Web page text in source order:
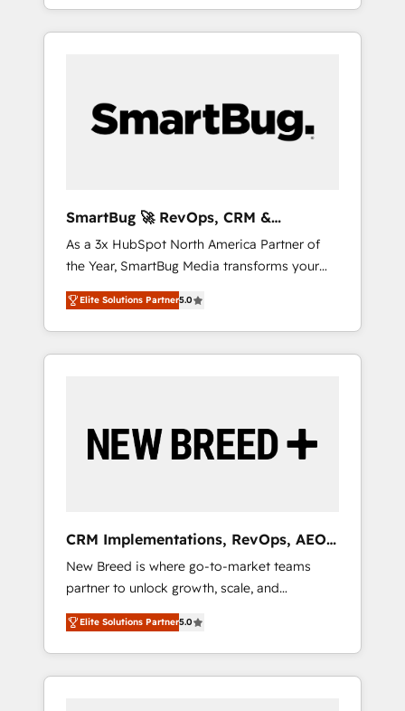
Claude等をHubSpotと連携させ、役割定義・運
用ルール・成果指標まで含めて設計します。 3️⃣
PMOとして主導。「設定の代行ではなく、設計
の責任」を引き受け、部門横断の統合・浸透・
Hubで一体提供。 ▸ 既存CRM・MAからの移行
支援：Salesforce・Marketo・Pardot等からの
移行、カスタム設計、履歴データ移行と活用設
計まで。 ▸ AEO対応：ChatGPT・Perplexity等
のAI検索からの流入・引用を前提にコンテンツ
HubSpotアワード受賞・HUGリーダー ✓
AI活用に関するご相談、現状整理の壁打ちな
ど、構想段階からお気軽にお問い合わせくださ
OS) to align your leadership and engineer a
portal that drives predictable revenue
and Story to stop "accelerating a mess." ⚙️
Elite Engineering & AI Scalable Architecture:
agents, and high-integrity migrations for total
reporting clarity. Security & Compliance: SOC
2 Type I and HIPAA attested for enterprise-
grade data security. 🏆 Why Bluleadz? GTM
OS Partner | 16+ Years Experience | 1,000+
Five-Star Reviews
SmartBug 🚀 RevOps, CRM &
Integration Experts
As a 3x HubSpot North America Partner of
the Year, SmartBug Media transforms your
customer lifecycle into a revenue engine. Our
unified ecosystem includes specialized
divisions Globalia (AI & Software) and Point
Success Media (Paid Media), making this the
by Globalia’s technical development team. -
19 HubSpot-certified trainers to drive
deployment of Breeze AI and custom agents
to automate growth. 🏆 Elite Excellence - 8
platform accreditations and deep HIPAA-
compliance expertise. - A team of 250+
experts dedicated to your resilient growth.
Elite Solutions Partner5.0
CRM Implementations, RevOps, AEO
+ Web, Demand Gen
New Breed is where go-to-market teams
partner to unlock growth, scale, and
transformation. We help companies activate
HubSpot’s AI-powered customer platform
and operationalize HubSpot’s Loop
Marketing framework through expert-led
Elite Solutions Partner5.0